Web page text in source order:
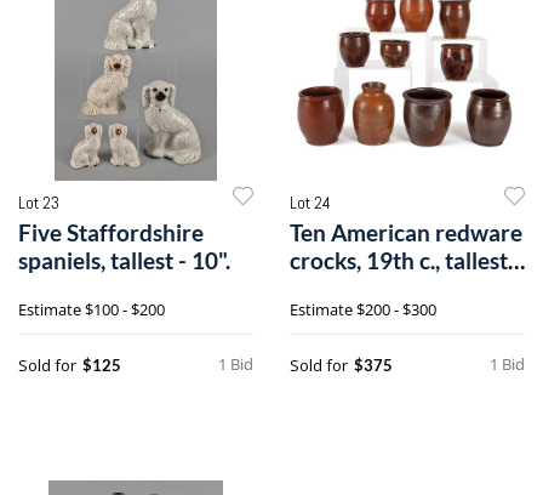
Lot 23
Five Staffordshire
spaniels, tallest - 10".
Estimate$100 - $200
1 Bid
Sold for $125
Lot 24
Ten American redware
crocks, 19th c., tallest -
Estimate$200 - $300
1 Bid
Sold for $375